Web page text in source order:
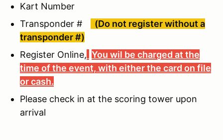
Kart Number
Transponder #
(Do not register without a
transponder #)
Register Online, You wil be charged at the
time of the event, with either the card on file
or cash.
Please check in at the scoring tower upon
arrival